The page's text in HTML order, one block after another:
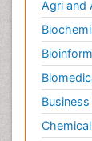
Coal
Agri and